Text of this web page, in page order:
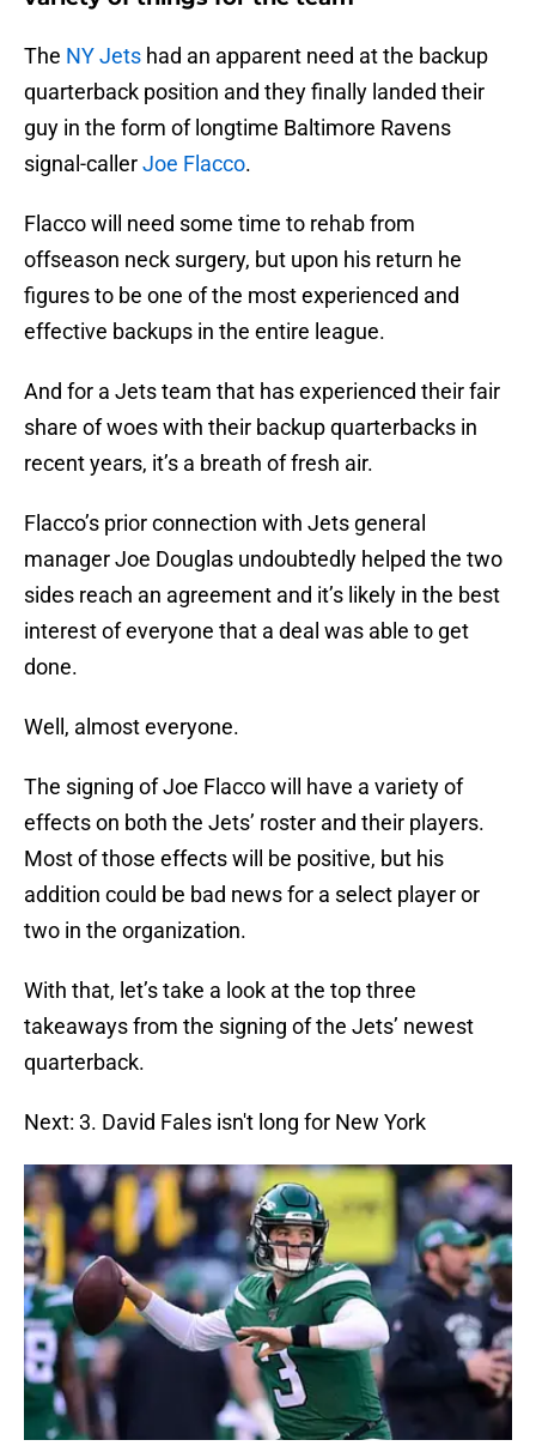
The NY Jets had an apparent need at the backup
quarterback position and they finally landed their
guy in the form of longtime Baltimore Ravens
signal-callerJoe Flacco.
Flacco will need some time to rehab from
offseason neck surgery, but upon his return he
figures to be one of the most experienced and
effective backups in the entire league.
And for a Jets team that has experienced their fair
share of woes with their backup quarterbacks in
recent years, it’s a breath of fresh air.
Flacco’s prior connection with Jets general
manager Joe Douglas undoubtedly helped the two
sides reach an agreement and it’s likely in the best
interest of everyone that a deal was able to get
done.
Well, almost everyone.
The signing of Joe Flacco will have a variety of
effects on both the Jets’ roster and their players.
Most of those effects will be positive, but his
addition could be bad news for a select player or
two in the organization.
With that, let’s take a look at the top three
takeaways from the signing of the Jets’ newest
quarterback.
Next: 3. David Fales isn't long for New York